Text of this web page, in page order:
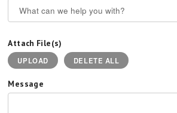
Attach File(s)
UPLOAD DELETE ALL
Message